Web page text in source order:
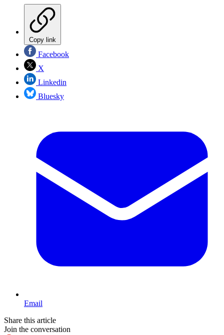
Copy link
Facebook
X
Linkedin
Bluesky
Email
Share this article
Join the conversation